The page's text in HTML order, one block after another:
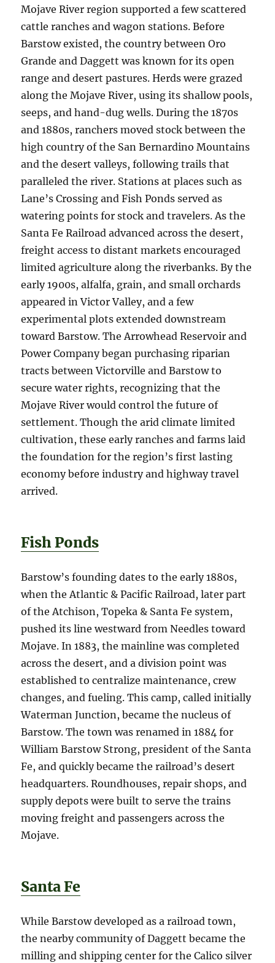
Mojave River region supported a few scattered
cattle ranches and wagon stations. Before
Barstow existed, the country between Oro
Grande and Daggett was known for its open
range and desert pastures. Herds were grazed
along the Mojave River, using its shallow pools,
seeps, and hand-dug wells. During the 1870s
and 1880s, ranchers moved stock between the
high country of the San Bernardino Mountains
and the desert valleys, following trails that
paralleled the river. Stations at places such as
Lane’s Crossing and Fish Ponds served as
watering points for stock and travelers. As the
Santa Fe Railroad advanced across the desert,
freight access to distant markets encouraged
limited agriculture along the riverbanks. By the
early 1900s, alfalfa, grain, and small orchards
appeared in Victor Valley, and a few
experimental plots extended downstream
toward Barstow. The Arrowhead Reservoir and
Power Company began purchasing riparian
tracts between Victorville and Barstow to
secure water rights, recognizing that the
Mojave River would control the future of
settlement. Though the arid climate limited
cultivation, these early ranches and farms laid
the foundation for the region’s first lasting
economy before industry and highway travel
arrived.
Fish Ponds
Barstow’s founding dates to the early 1880s,
when the Atlantic & Pacific Railroad, later part
of the Atchison, Topeka & Santa Fe system,
pushed its line westward from Needles toward
Mojave. In 1883, the mainline was completed
across the desert, and a division point was
established to centralize maintenance, crew
changes, and fueling. This camp, called initially
Waterman Junction, became the nucleus of
Barstow. The town was renamed in 1884 for
William Barstow Strong, president of the Santa
Fe, and quickly became the railroad’s desert
headquarters. Roundhouses, repair shops, and
supply depots were built to serve the trains
moving freight and passengers across the
Mojave.
Santa Fe
While Barstow developed as a railroad town,
the nearby community of Daggett became the
milling and shipping center for the Calico silver